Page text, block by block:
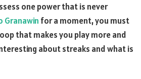
one power that is never
Granawin for a moment, you must
that makes you play more and
about streaks and what is